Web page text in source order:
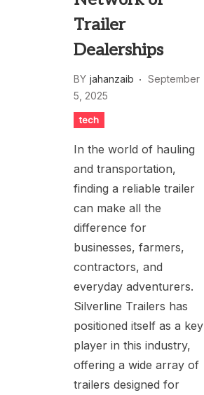
Trailer
Dealerships
BY jahanzaib
September
5, 2025
tech
In the world of hauling
and transportation,
finding a reliable trailer
can make all the
difference for
businesses, farmers,
contractors, and
everyday adventurers.
Silverline Trailers has
positioned itself as a key
player in this industry,
offering a wide array of
trailers designed for